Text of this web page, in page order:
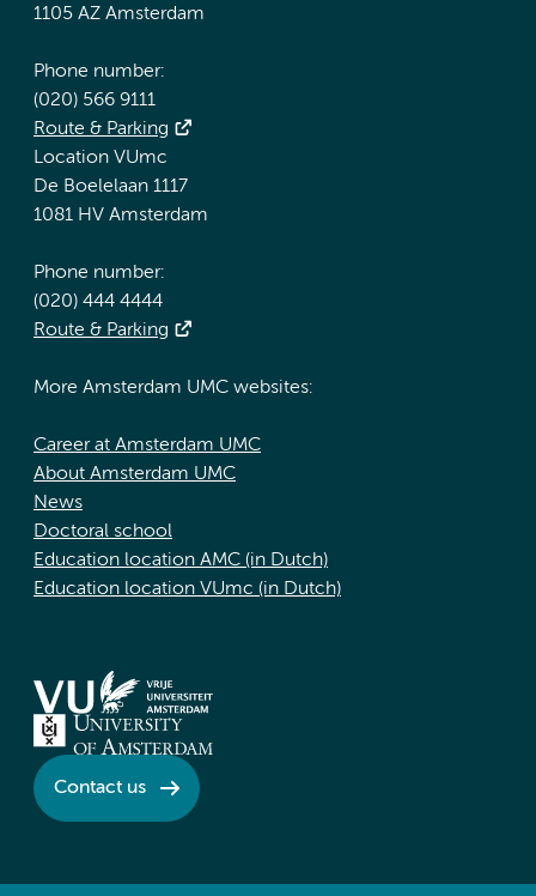
1105 AZ Amsterdam
Phone number:
(020) 566 9111
Route & Parking
Location VUmc
De Boelelaan 1117
1081 HV Amsterdam
Phone number:
(020) 444 4444
Route & Parking
More Amsterdam UMC websites:
Career at Amsterdam UMC
About Amsterdam UMC
News
Doctoral school
Education location AMC (in Dutch)
Education location VUmc (in Dutch)
Contact us